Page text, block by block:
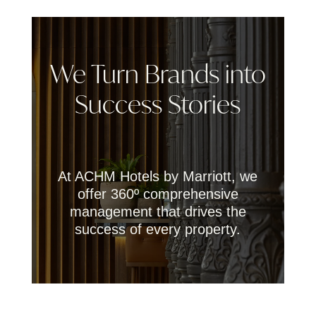
We Turn Brands into
Success Stories
At ACHM Hotels by Marriott, we
offer 360º comprehensive
management that drives the
success of every property.